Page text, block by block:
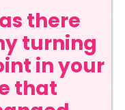
there
turning
in your
that